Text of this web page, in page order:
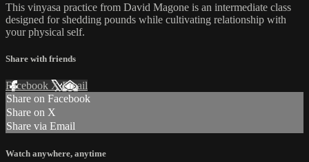
This vinyasa practice from David Magone is an intermediate class
designed for shedding pounds while cultivating relationship with
your physical self.
Share with friends
Facebook XEmail
Share on Facebook
Share on X
Share via Email
Watch anywhere, anytime